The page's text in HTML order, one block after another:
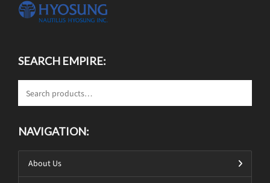
SEARCH EMPIRE:
NAVIGATION:
About Us